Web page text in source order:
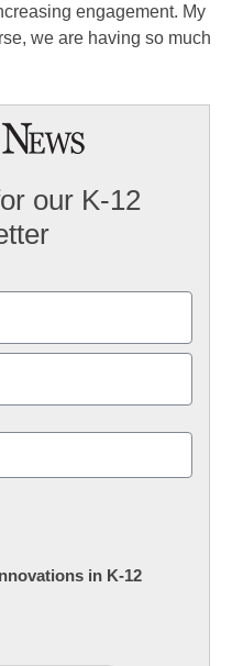
engagement. My
we are having so much
our K-12
in K-12